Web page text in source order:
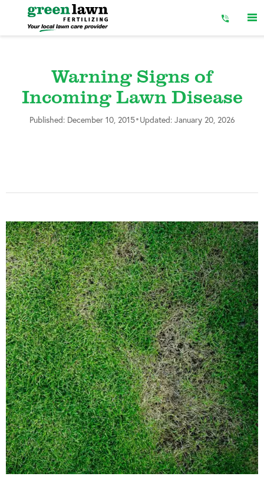
Warning Signs of
Incoming Lawn Disease
Published: December 10, 2015•Updated: January 20, 2026